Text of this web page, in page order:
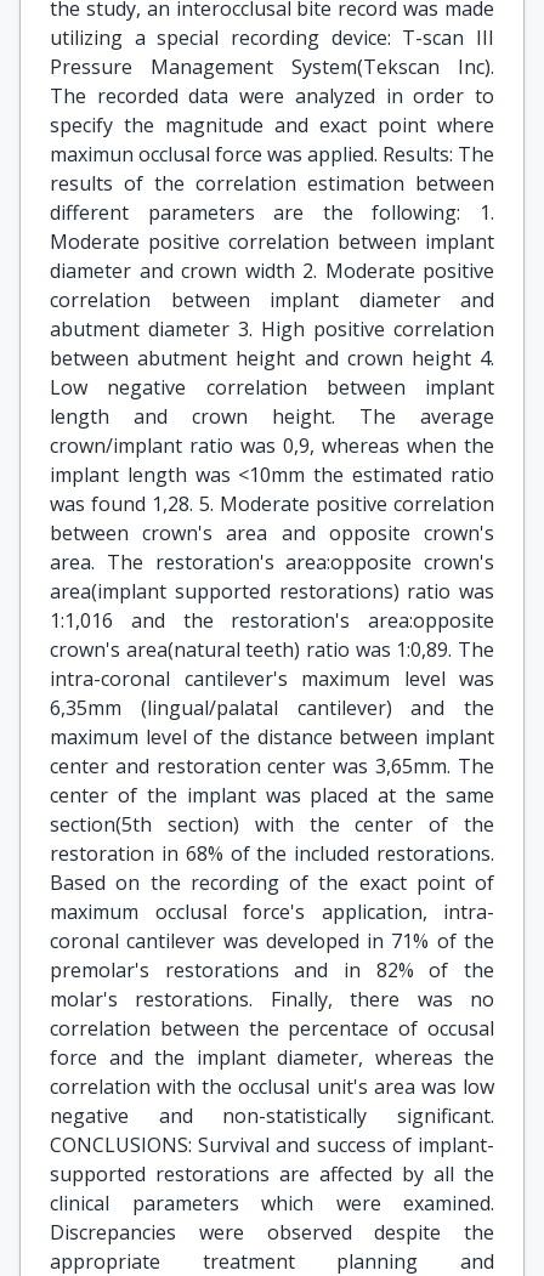
the study, an interocclusal bite record was made
utilizing a special recording device: T-scan III
Pressure Management System(Tekscan Inc).
The recorded data were analyzed in order to
specify the magnitude and exact point where
maximun occlusal force was applied. Results: The
results of the correlation estimation between
different parameters are the following: 1.
Moderate positive correlation between implant
diameter and crown width 2. Moderate positive
correlation between implant diameter and
abutment diameter 3. High positive correlation
between abutment height and crown height 4.
Low negative correlation between implant
length and crown height. The average
crown/implant ratio was 0,9, whereas when the
implant length was <10mm the estimated ratio
was found 1,28. 5. Moderate positive correlation
between crown's area and opposite crown's
area. The restoration's area:opposite crown's
area(implant supported restorations) ratio was
1:1,016 and the restoration's area:opposite
crown's area(natural teeth) ratio was 1:0,89. The
intra-coronal cantilever's maximum level was
6,35mm (lingual/palatal cantilever) and the
maximum level of the distance between implant
center and restoration center was 3,65mm. The
center of the implant was placed at the same
section(5th section) with the center of the
restoration in 68% of the included restorations.
Based on the recording of the exact point of
maximum occlusal force's application, intra-
coronal cantilever was developed in 71% of the
premolar's restorations and in 82% of the
molar's restorations. Finally, there was no
correlation between the percentace of occusal
force and the implant diameter, whereas the
correlation with the occlusal unit's area was low
negative and non-statistically significant.
CONCLUSIONS: Survival and success of implant-
supported restorations are affected by all the
clinical parameters which were examined.
Discrepancies were observed despite the
appropriate treatment planning and